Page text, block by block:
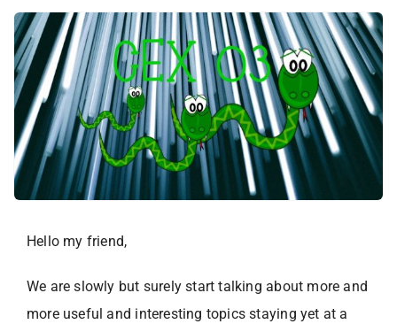
k
Hello my friend,
We are slowly but surely start talking about more and
more useful and interesting topics staying yet at a